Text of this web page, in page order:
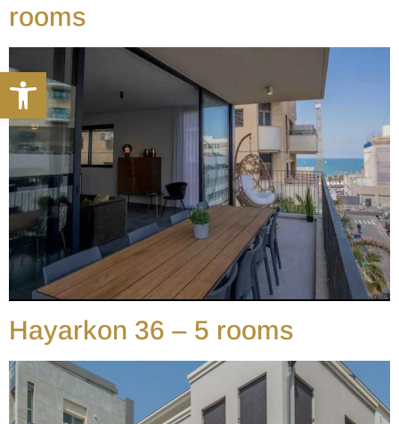
Open toolbar
rooms
Hayarkon 36 – 5 rooms